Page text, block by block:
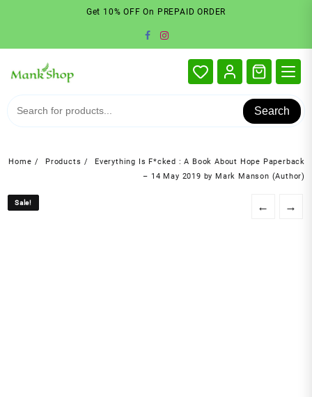
Get 10% OFF On PREPAID ORDER
Search
Home Products
Everything Is F*cked : A Book About Hope Paperback
– 14 May 2019 by Mark Manson (Author)
Sale! ← →
Sale!